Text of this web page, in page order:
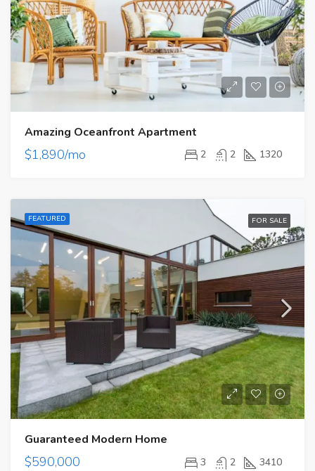
Amazing Oceanfront Apartment
$1,890/mo 2 2 1320
FEATURED FOR SALE
Guaranteed Modern Home
$590,000 3 2 3410